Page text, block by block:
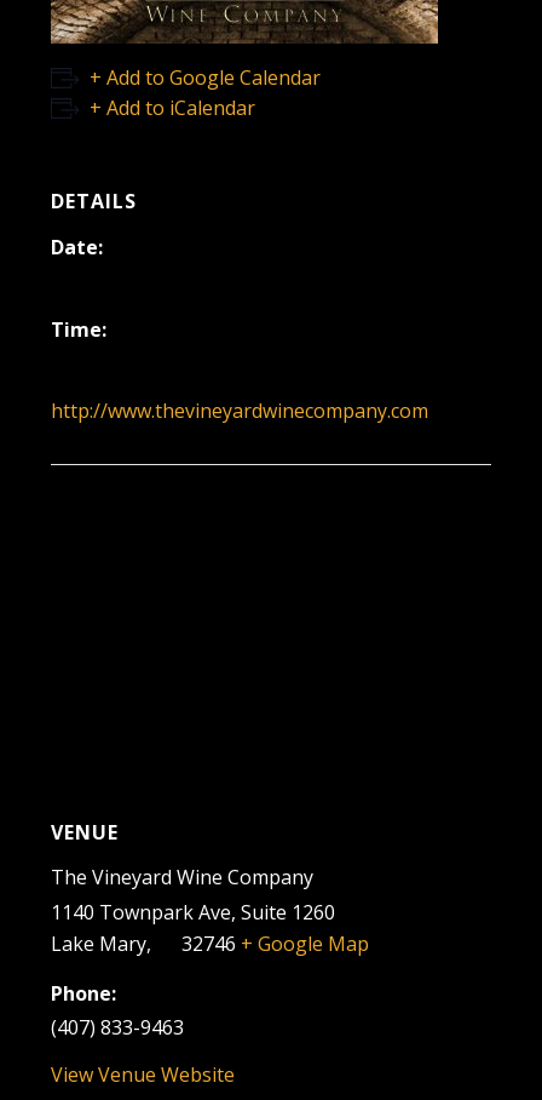
+ Add to Google Calendar
+ Add to iCalendar
DETAILS
Date:
Time:
http://www.thevineyardwinecompany.com
VENUE
The Vineyard Wine Company
1140 Townpark Ave, Suite 1260
Lake Mary, 32746 + Google Map
Phone:
(407) 833-9463
View Venue Website